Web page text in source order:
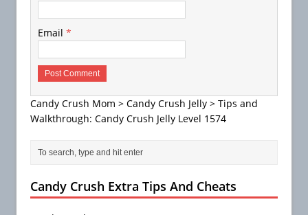
Email *
Candy Crush Mom > Candy Crush Jelly > Tips and
Walkthrough: Candy Crush Jelly Level 1574
Candy Crush Extra Tips And Cheats